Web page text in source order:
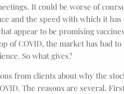
It could be worse of
and the speed with which it
appear to be promising
of COVID, the market has had
So what gives?
from clients about why the
The reasons are several.